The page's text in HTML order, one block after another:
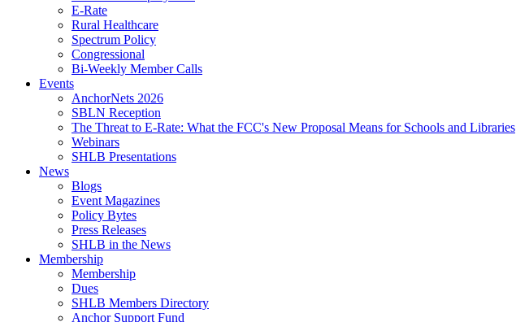
E-Rate
Rural Healthcare
Spectrum Policy
Congressional
Bi-Weekly Member Calls
Events
AnchorNets 2026
SBLN Reception
The Threat to E-Rate: What the FCC's New Proposal Means for Schools and Libraries
Webinars
SHLB Presentations
News
Blogs
Event Magazines
Policy Bytes
Press Releases
SHLB in the News
Membership
Membership
Dues
SHLB Members Directory
Anchor Support Fund